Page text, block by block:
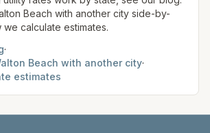
Beach with another city side-by-
calculate estimates.
·
Beach with another city·
estimates